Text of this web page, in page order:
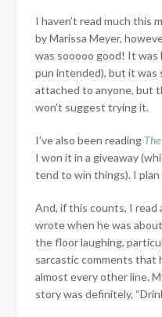
I haven’t read much this
by Marissa Meyer,
was sooooo good! It
pun intended), but it was
attached to anyone, but
won’t suggest trying it.
I’ve also been reading
I won it in a giveaway
tend to win things). I plan
And, if this counts, I read
wrote when he was
the floor laughing,
sarcastic comments that
almost every other line.
story was definitely,